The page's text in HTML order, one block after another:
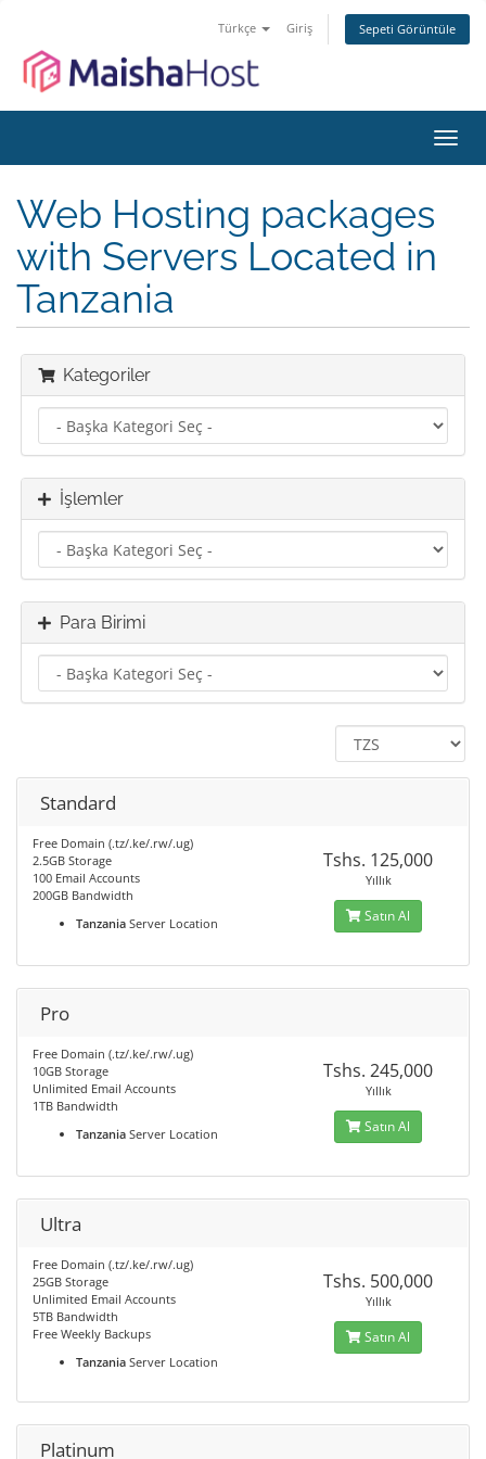
Türkçe Giriş Sepeti Görüntüle
Web Hosting packages
with Servers Located in
Tanzania
Kategoriler
İşlemler
Para Birimi
Standard
Free Domain (.tz/.ke/.rw/.ug)
2.5GB Storage
100 Email Accounts
200GB Bandwidth
Tanzania Server Location
Tshs. 125,000
Yıllık
Satın Al
Pro
Free Domain (.tz/.ke/.rw/.ug)
10GB Storage
Unlimited Email Accounts
1TB Bandwidth
Tanzania Server Location
Tshs. 245,000
Yıllık
Satın Al
Ultra
Free Domain (.tz/.ke/.rw/.ug)
25GB Storage
Unlimited Email Accounts
5TB Bandwidth
Free Weekly Backups
Tanzania Server Location
Tshs. 500,000
Yıllık
Satın Al
Platinum